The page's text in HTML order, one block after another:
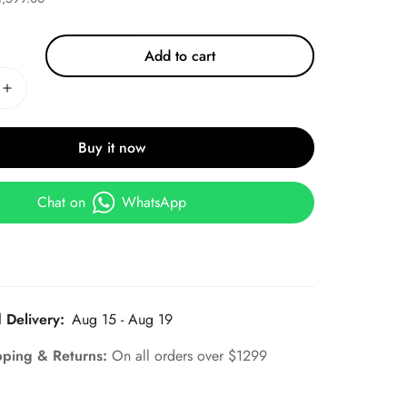
Add to cart
Buy it now
Chat on WhatsApp
Delivery: Aug 15 - Aug 19
& Returns:On all orders over $1299